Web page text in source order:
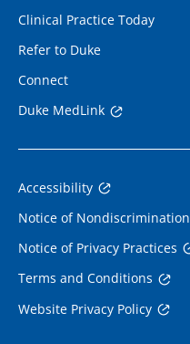
Clinical Practice Today
Refer to Duke
Connect
Duke MedLink
Accessibility
Notice of Nondiscrimination
Notice of Privacy Practices
Terms and Conditions
Website Privacy Policy